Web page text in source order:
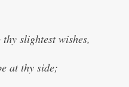
slightest wishes,
at thy side;